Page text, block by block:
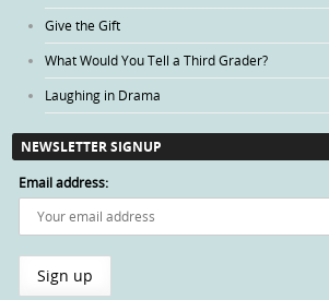
Give the Gift
What Would You Tell a Third Grader?
Laughing in Drama
NEWSLETTER SIGNUP
Email address: